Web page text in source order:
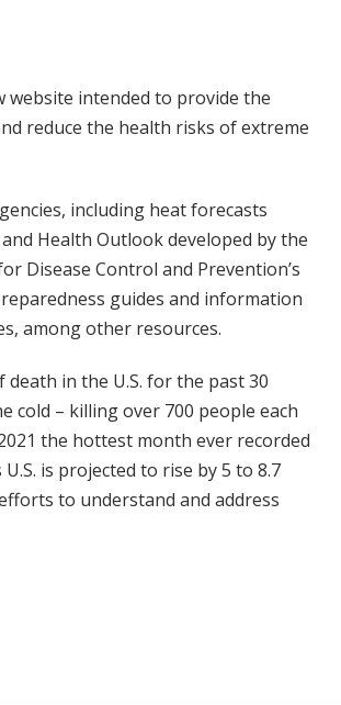
website intended to provide the
reduce the health risks of extreme
including heat forecasts
Health Outlook developed by the
Disease Control and Prevention’s
guides and information
among other resources.
in the U.S. for the past 30
cold – killing over 700 people each
the hottest month ever recorded
is projected to rise by 5 to 8.7
to understand and address